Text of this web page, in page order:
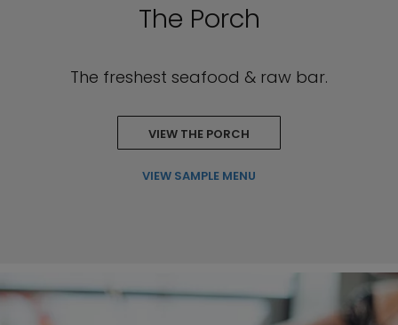
The Porch
The freshest seafood & raw bar.
VIEW THE PORCH
VIEW SAMPLE MENU